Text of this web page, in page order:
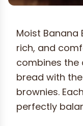
Moist Banana
rich, and
combines the
bread with
brownies.
perfectly